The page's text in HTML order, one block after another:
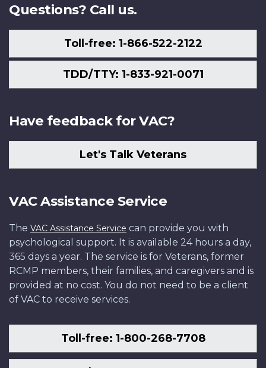
Questions? Call us.
Toll-free: 1-866-522-2122
TDD/TTY: 1-833-921-0071
Have feedback for VAC?
Let's Talk Veterans
VAC Assistance Service
The VAC Assistance Service can provide you with
psychological support. It is available 24 hours a day,
365 days a year. The service is for Veterans, former
RCMP members, their families, and caregivers and is
provided at no cost. You do not need to be a client
of VAC to receive services.
Toll-free: 1-800-268-7708